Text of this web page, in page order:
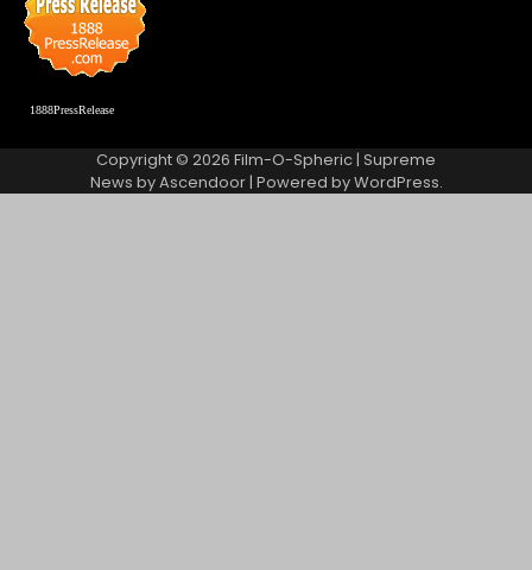
1888PressRelease
Copyright © 2026 Film-O-Spheric| Supreme
News byAscendoor| Powered byWordPress.